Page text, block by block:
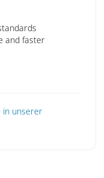
and faster
in unserer